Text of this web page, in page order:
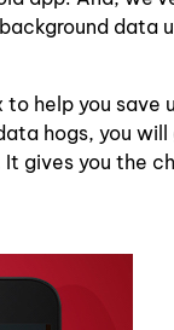
help you save
hogs, you
gives you the